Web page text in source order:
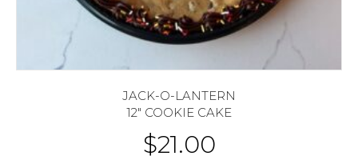
JACK-O-LANTERN
12″ COOKIE CAKE
$21.00